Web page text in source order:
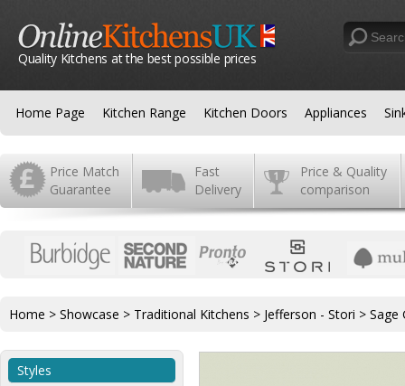
Quality Kitchens at the best possible prices
Home Page Kitchen Range Kitchen Doors Appliances
Price Match
Guarantee
Fast
Delivery
Price & Quality
comparison
Home > Showcase > Traditional Kitchens > Jefferson - Stori > Sage
Styles